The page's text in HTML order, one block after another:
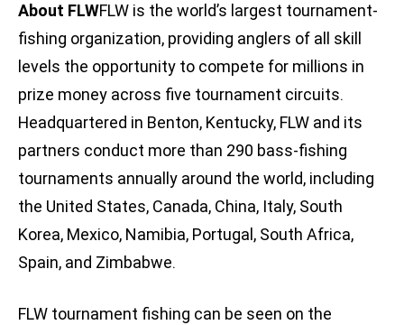
About FLWFLW is the world’s largest tournament-
fishing organization, providing anglers of all skill
levels the opportunity to compete for millions in
prize money across five tournament circuits.
Headquartered in Benton, Kentucky, FLW and its
partners conduct more than 290 bass-fishing
tournaments annually around the world, including
the United States, Canada, China, Italy, South
Korea, Mexico, Namibia, Portugal, South Africa,
Spain, and Zimbabwe.
FLW tournament fishing can be seen on the